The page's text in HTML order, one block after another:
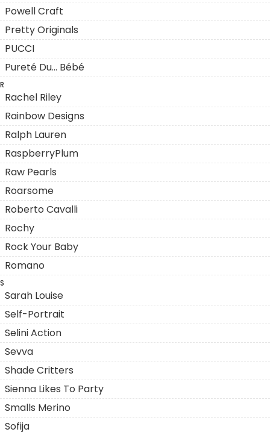
Powell Craft
Pretty Originals
PUCCI
Pureté Du... Bébé
R
Rachel Riley
Rainbow Designs
Ralph Lauren
RaspberryPlum
Raw Pearls
Roarsome
Roberto Cavalli
Rochy
Rock Your Baby
Romano
S
Sarah Louise
Self-Portrait
Selini Action
Sevva
Shade Critters
Sienna Likes To Party
Smalls Merino
Sofija